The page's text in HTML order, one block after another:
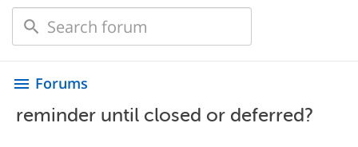
menu Forums
reminder until closed or deferred?